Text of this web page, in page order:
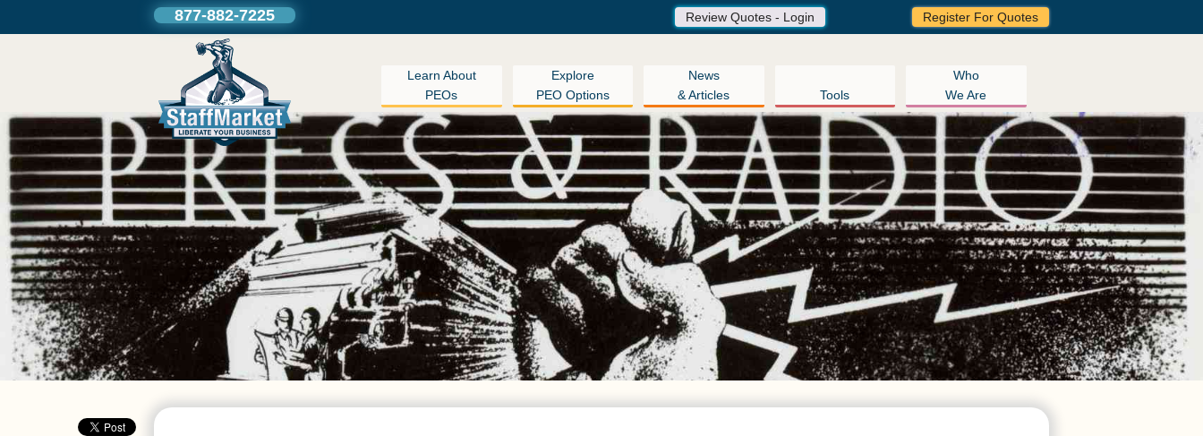
877-882-7225 Review Quotes - Login Register For Quotes
Learn About
PEOs
Explore
PEO Options
News
& Articles
Tools
Who
We Are